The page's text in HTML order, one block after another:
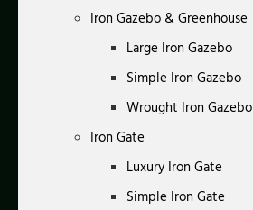
Iron Gazebo & Greenhouse
Large Iron Gazebo
Simple Iron Gazebo
Wrought Iron Gazebo
Iron Gate
Luxury Iron Gate
Simple Iron Gate